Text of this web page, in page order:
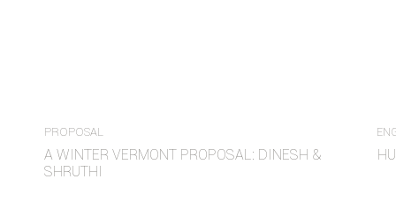
A WINTER VERMONT PROPOSAL: DINESH &
SHRUTHI
PROPOSAL